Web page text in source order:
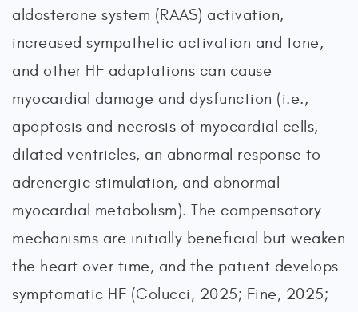
aldosterone system (RAAS) activation,
increased sympathetic activation and tone,
and other HF adaptations can cause
myocardial damage and dysfunction (i.e.,
apoptosis and necrosis of myocardial cells,
dilated ventricles, an abnormal response to
adrenergic stimulation, and abnormal
myocardial metabolism). The compensatory
mechanisms are initially beneficial but weaken
the heart over time, and the patient develops
symptomatic HF (Colucci, 2025; Fine, 2025;